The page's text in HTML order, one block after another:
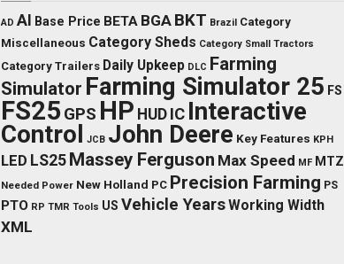
AD AI Base Price BETA BGA BKT Brazil Category
Miscellaneous Category Sheds Category Small Tractors
Category Trailers Daily Upkeep DLC Farming
Simulator Farming Simulator 25 FS
FS25 GPS HP HUD IC Interactive
Control JCB John Deere Key Features KPH
LED LS25 Massey Ferguson Max Speed MF MTZ
Needed Power New Holland PC Precision Farming PS
PTO RP TMR Tools US Vehicle YearsWorking Width
XML